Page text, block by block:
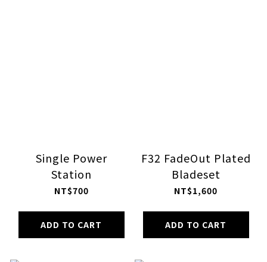
Single Power
Station
NT$700
ADD TO CART
F32 FadeOut Plated
Bladeset
NT$1,600
ADD TO CART